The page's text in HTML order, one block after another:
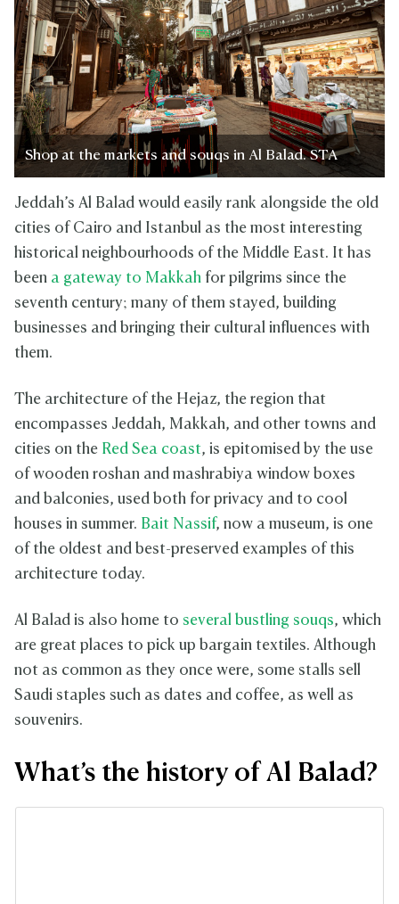
Shop at the markets and souqs in Al Balad. STA
Jeddah’s Al Balad would easily rank alongside the old
cities of Cairo and Istanbul as the most interesting
historical neighbourhoods of the Middle East. It has
been a gateway to Makkah for pilgrims since the
seventh century; many of them stayed, building
businesses and bringing their cultural influences with
them.
The architecture of the Hejaz, the region that
encompasses Jeddah, Makkah, and other towns and
cities on the Red Sea coast, is epitomised by the use
of wooden roshan and mashrabiya window boxes
and balconies, used both for privacy and to cool
houses in summer. Bait Nassif, now a museum, is one
of the oldest and best-preserved examples of this
architecture today.
Al Balad is also home to several bustling souqs, which
are great places to pick up bargain textiles. Although
not as common as they once were, some stalls sell
Saudi staples such as dates and coffee, as well as
souvenirs.
What’s the history of Al Balad?